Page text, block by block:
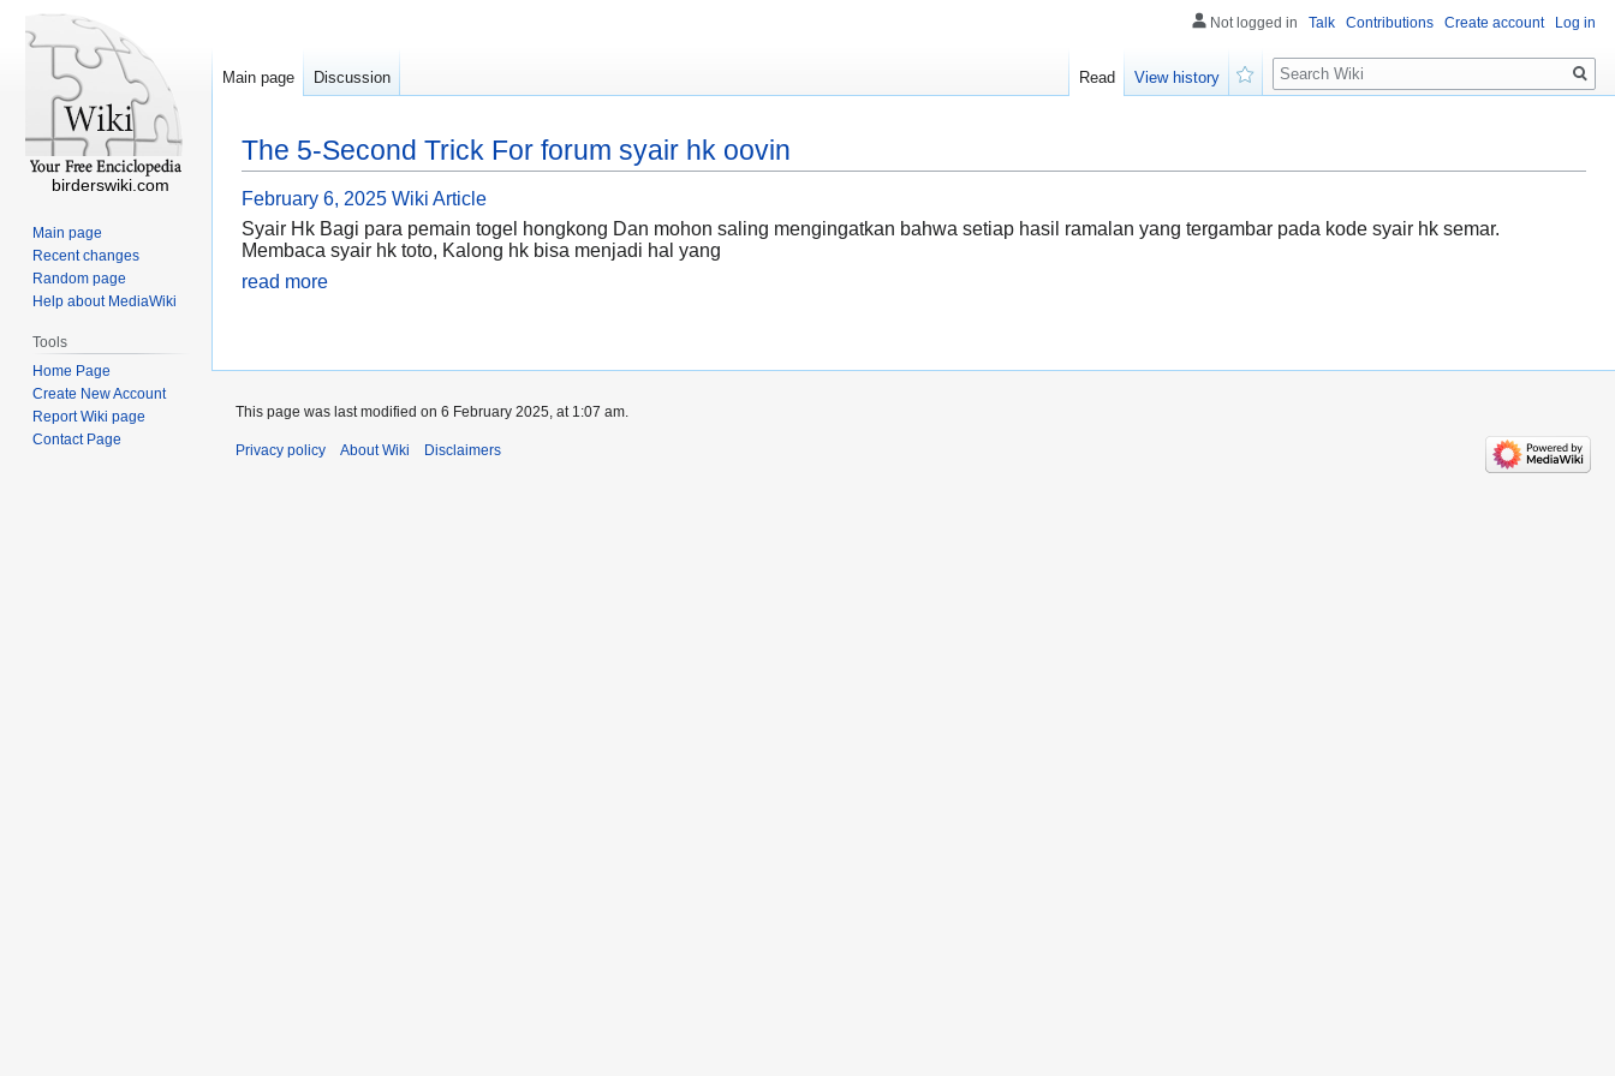
The 5-Second Trick For forum syair hk oovin
February 6, 2025 Wiki Article
Syair Hk Bagi para pemain togel hongkong Dan mohon saling mengingatkan bahwa setiap hasil ramalan yang tergambar pada kode syair hk semar.
Membaca syair hk toto, Kalong hk bisa menjadi hal yang
read more
Not logged in Talk Contributions Create account Log in
Main page Discussion Read
View history
Search
birderswiki.com
Main page
Recent changes
Random page
Help about MediaWiki
Tools
Home Page
Create New Account
Report Wiki page
Contact Page
This page was last modified on 6 February 2025, at 1:07 am.
Privacy policy About Wiki Disclaimers